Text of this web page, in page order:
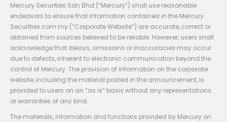
Mercury Securities Sdn Bhd (“Mercury”) shall use reasonable
endeavors to ensure that information contained in the Mercury
Securities.com.my (“Corporate Website”) are accurate, correct or
obtained from sources believed to be reliable. However, users shall
acknowledge that delays, omissions or inaccuracies may occur
due to defects, inherent to electronic communication beyond the
control of Mercury. The provision of information on the corporate
website, including the material posted in the announcement, is
provided to users on an “as is” basis without any representations
or warranties of any kind.
The materials, information and functions provided by Mercury on